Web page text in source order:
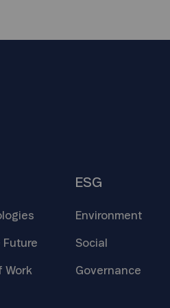
Future
Work
ESG
Environment
Social
Governance